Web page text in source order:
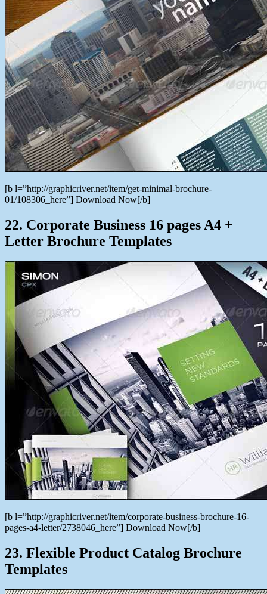
[b l=”http://graphicriver.net/item/get-minimal-brochure-
01/108306_here”] Download Now[/b]
22. Corporate Business 16 pages A4 +
Letter Brochure Templates
[b l=”http://graphicriver.net/item/corporate-business-brochure-16-
pages-a4-letter/2738046_here”] Download Now[/b]
23. Flexible Product Catalog Brochure
Templates